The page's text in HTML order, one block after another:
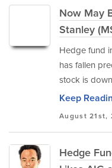
Now May
Stanley
Hedge fund
has fallen
stock is
Keep
August 21st,
Hedge